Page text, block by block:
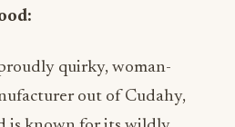
quirky, woman-
out of Cudahy,